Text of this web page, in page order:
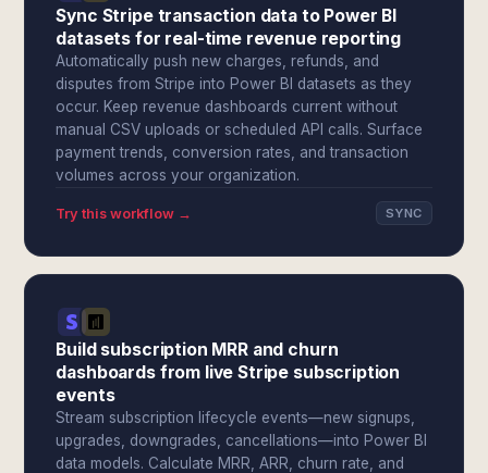
Sync Stripe transaction data to Power BI
datasets for real-time revenue reporting
Automatically push new charges, refunds, and
disputes from Stripe into Power BI datasets as they
occur. Keep revenue dashboards current without
manual CSV uploads or scheduled API calls. Surface
payment trends, conversion rates, and transaction
volumes across your organization.
Try this workflow → SYNC
Build subscription MRR and churn
dashboards from live Stripe subscription
events
Stream subscription lifecycle events—new signups,
upgrades, downgrades, cancellations—into Power BI
data models. Calculate MRR, ARR, churn rate, and